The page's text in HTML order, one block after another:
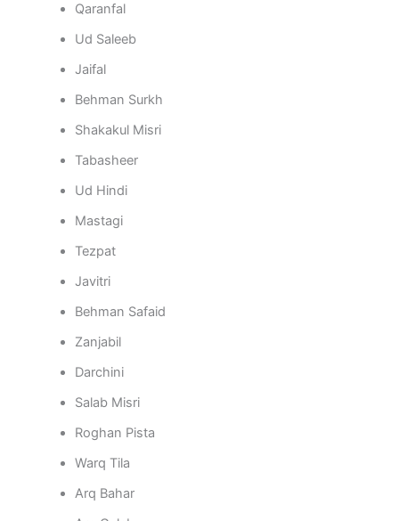
Qaranfal
Ud Saleeb
Jaifal
Behman Surkh
Shakakul Misri
Tabasheer
Ud Hindi
Mastagi
Tezpat
Javitri
Behman Safaid
Zanjabil
Darchini
Salab Misri
Roghan Pista
Warq Tila
Arq Bahar